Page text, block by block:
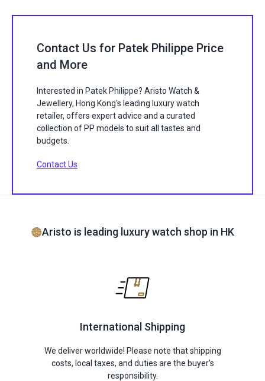
Contact Us for Patek Philippe Price
and More
Interested in Patek Philippe? Aristo Watch &
Jewellery, Hong Kong's leading luxury watch
retailer, offers expert advice and a curated
collection of PP models to suit all tastes and
budgets.
Contact Us
Aristo is leading luxury watch shop in HK
International Shipping
We deliver worldwide! Please note that shipping
costs, local taxes, and duties are the buyer's
responsibility.